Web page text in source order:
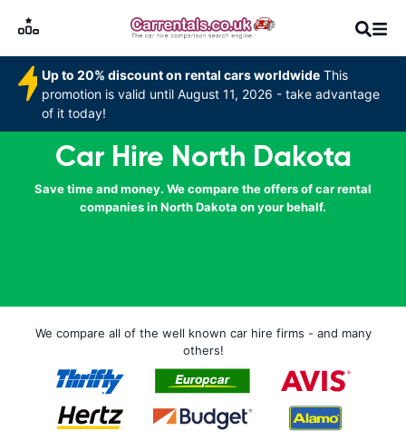
Up to 20% discount on rental cars worldwide This
promotion is valid until August 11, 2026 - take advantage
of it today!
Car Hire North Dakota
Save time and money. We compare the offers of car rental
companies in North Dakota on your behalf.
We compare all of the well known car hire firms - and many
others!